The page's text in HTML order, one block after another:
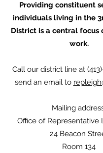
Providing constituent
individuals living in the
District is a central focus
work.
Call our district line at
send an email to
Mailing
Office of Representative
24 Beacon
Room 134